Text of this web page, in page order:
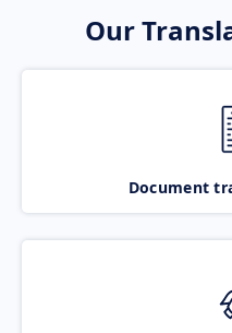
Our
Document